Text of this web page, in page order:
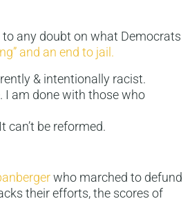
any doubt on what Democrats
and an end to jail.
& intentionally racist.
I am done with those who
be reformed.
who marched to defund
their efforts, the scores of